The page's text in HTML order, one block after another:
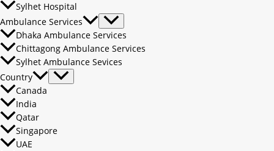
Sylhet Hospital
Ambulance Services
Dhaka Ambulance Services
Chittagong Ambulance Services
Sylhet Ambulance Sevices
Country
Canada
India
Qatar
Singapore
UAE